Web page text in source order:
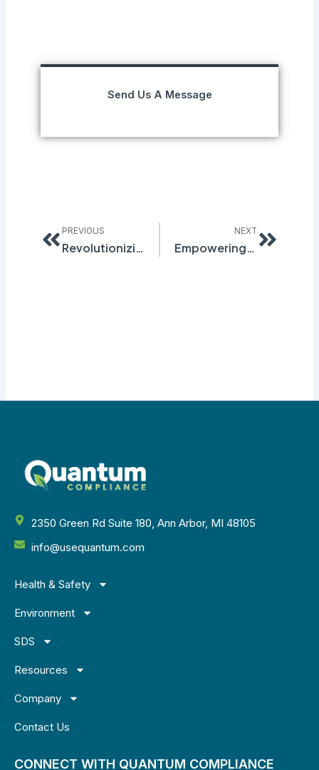
Send Us A Message
PREVIOUS
Revolutionizing Inspection Management with Advanced Tracking Software
NEXT
Empowering Safety and Compliance Through Innovation: The Quantum EHS Software Suite
2350 Green Rd Suite 180, Ann Arbor, MI 48105
info@usequantum.com
Health & Safety
Environment
SDS
Resources
Company
Contact Us
CONNECT WITH QUANTUM COMPLIANCE